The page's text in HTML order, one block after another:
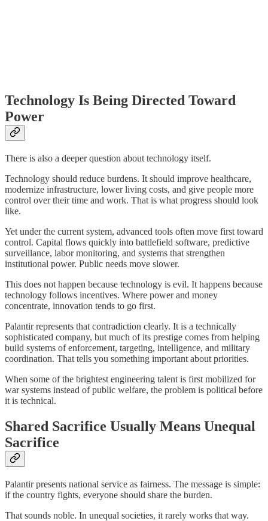
Technology Is Being Directed Toward
Power
There is also a deeper question about technology itself.
Technology should reduce burdens. It should improve healthcare,
modernize infrastructure, lower living costs, and give people more
control over their time and work. That is what progress should look
like.
Yet under the current system, advanced tools often move first toward
control. Capital flows quickly into battlefield software, predictive
surveillance, labor monitoring, and systems that strengthen
institutional power. Public needs move slower.
This does not happen because technology is evil. It happens because
technology follows incentives. Where power and money
concentrate, innovation tends to go first.
Palantir represents that contradiction clearly. It is a technically
sophisticated company, but much of its prestige comes from helping
build systems of enforcement, targeting, intelligence, and military
coordination. That tells you something important about priorities.
When some of the brightest engineering talent is first mobilized for
war systems instead of public welfare, the problem is political before
it is technical.
Shared Sacrifice Usually Means Unequal
Sacrifice
Palantir presents national service as fairness. The message is simple:
if the country fights, everyone should share the burden.
That sounds noble. In unequal societies, it rarely works that way.